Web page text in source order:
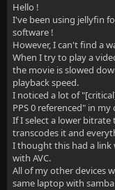
Hello !
I've been using jellyfin
software !
However, I can't find a
When I try to play a
the movie is slowed
playback speed.
I noticed a lot of
PPS 0 referenced" in
If I select a lower
transcodes it and
I thought this had a link
with AVC.
All of my other devices
same laptop with